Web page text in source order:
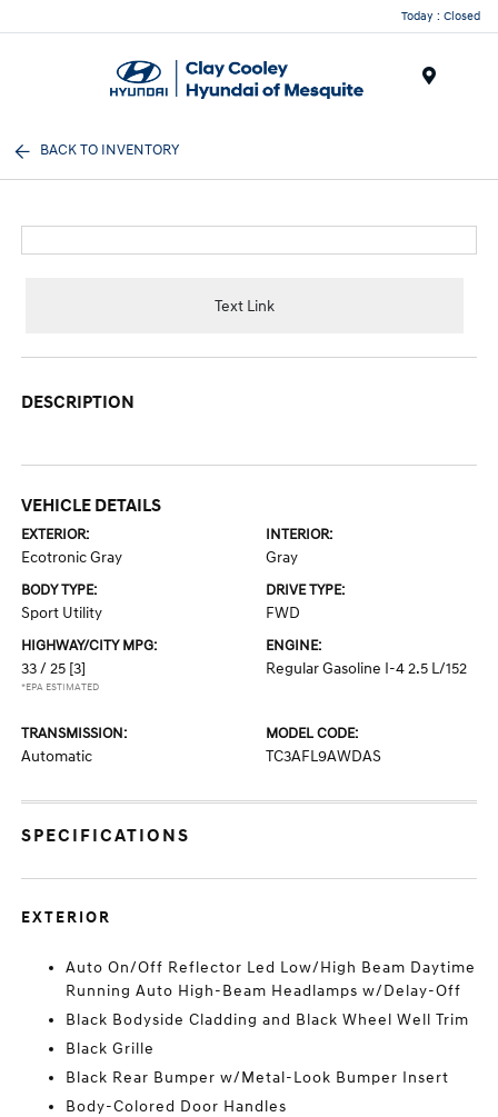
Today : Closed
BACK TO INVENTORY
Text Link
DESCRIPTION
VEHICLE DETAILS
EXTERIOR:
Ecotronic Gray
INTERIOR:
Gray
BODY TYPE:
Sport Utility
DRIVE TYPE:
FWD
HIGHWAY/CITY MPG:
33 / 25 [3]
*EPA ESTIMATED
ENGINE:
Regular Gasoline I-4 2.5 L/152
TRANSMISSION:
Automatic
MODEL CODE:
TC3AFL9AWDAS
SPECIFICATIONS
EXTERIOR
Auto On/Off Reflector Led Low/High Beam Daytime
Running Auto High-Beam Headlamps w/Delay-Off
Black Bodyside Cladding and Black Wheel Well Trim
Black Grille
Black Rear Bumper w/Metal-Look Bumper Insert
Body-Colored Door Handles